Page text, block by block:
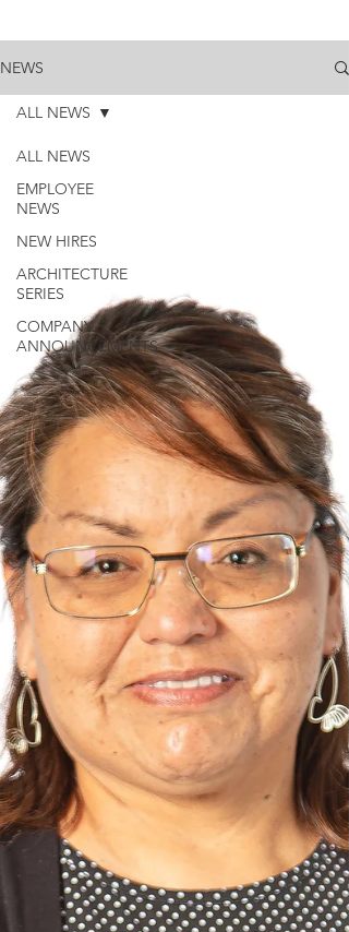
NEWS
ALL NEWS
EMPLOYEE
NEWS
NEW HIRES
ARCHITECTURE
SERIES
COMPANY
ANNOUNCEMENTS
ALL NEWS